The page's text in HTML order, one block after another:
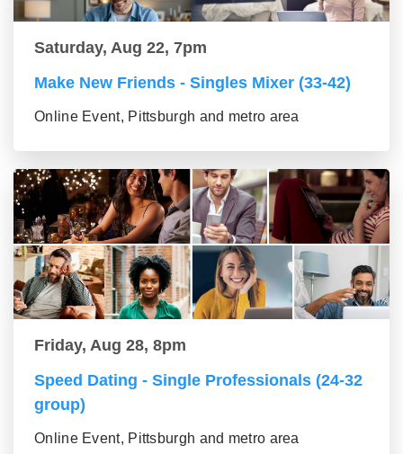
Saturday, Aug 22, 7pm
Make New Friends - Singles Mixer (33-42)
Online Event, Pittsburgh and metro area
Friday, Aug 28, 8pm
Speed Dating - Single Professionals (24-32
group)
Online Event, Pittsburgh and metro area